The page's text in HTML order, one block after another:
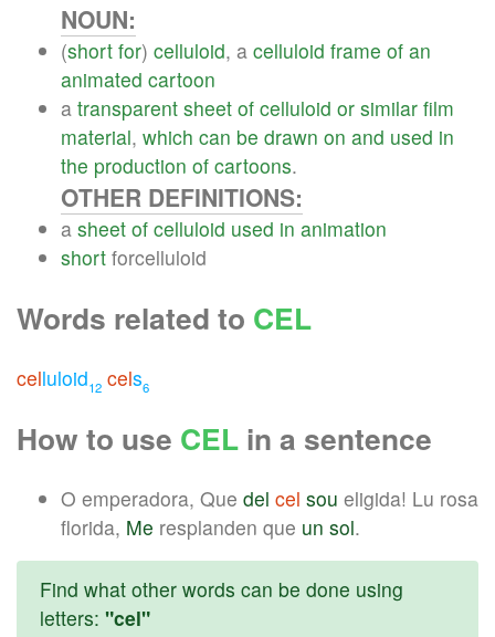
NOUN:
(short for) celluloid, a celluloid frame of an
animated cartoon
a transparent sheet of celluloid or similar film
material, which can be drawn on and used in
the production of cartoons.
OTHER DEFINITIONS:
a sheet of celluloid used in animation
short forcelluloid
Words related to CEL
celluloid12 cels6
How to use CEL in a sentence
O emperadora, Que del cel sou eligida! Lu rosa
florida, Me resplanden que un sol.
Find what other words can be done using
letters: "cel"